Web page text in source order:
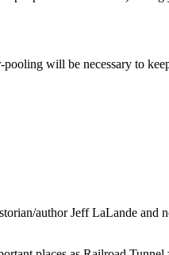
will be necessary to
author Jeff LaLande and